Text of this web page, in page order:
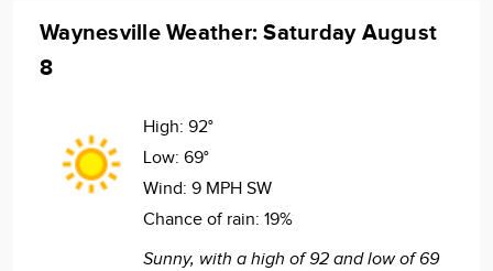
Waynesville Weather: Saturday August
8
High: 92°
Low: 69°
Wind: 9 MPH SW
Chance of rain: 19%
Sunny, with a high of 92 and low of 69